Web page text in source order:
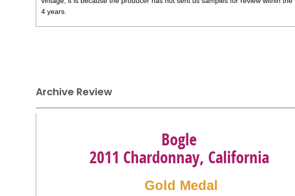
4 years.
Archive Review
Bogle
2011 Chardonnay, California
Gold Medal